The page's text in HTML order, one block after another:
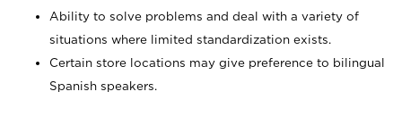
Ability to solve problems and deal with a variety of
situations where limited standardization exists.
Certain store locations may give preference to bilingual
Spanish speakers.